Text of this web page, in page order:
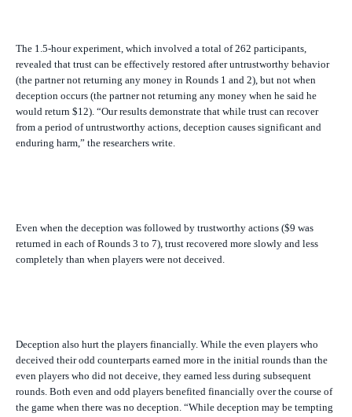
The 1.5-hour experiment, which involved a total of 262 participants,
revealed that trust can be effectively restored after untrustworthy behavior
(the partner not returning any money in Rounds 1 and 2), but not when
deception occurs (the partner not returning any money when he said he
would return $12). “Our results demonstrate that while trust can recover
from a period of untrustworthy actions, deception causes significant and
enduring harm,” the researchers write.
Even when the deception was followed by trustworthy actions ($9 was
returned in each of Rounds 3 to 7), trust recovered more slowly and less
completely than when players were not deceived.
Deception also hurt the players financially. While the even players who
deceived their odd counterparts earned more in the initial rounds than the
even players who did not deceive, they earned less during subsequent
rounds. Both even and odd players benefited financially over the course of
the game when there was no deception. “While deception may be tempting